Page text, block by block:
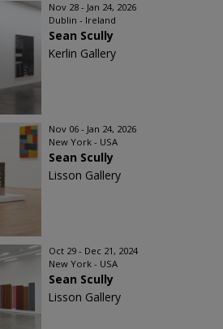
Nov 28 - Jan 24, 2026
Dublin - Ireland
Sean Scully
Kerlin Gallery
Nov 06 - Jan 24, 2026
New York - USA
Sean Scully
Lisson Gallery
Oct 29 - Dec 21, 2024
New York - USA
Sean Scully
Lisson Gallery